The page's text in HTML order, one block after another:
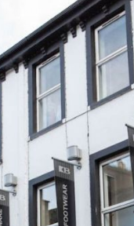
Pickup available at
Street
Usually ready in 24 hours
View store information